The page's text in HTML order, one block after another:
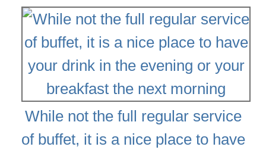
While not the full regular service
of buffet, it is a nice place to have